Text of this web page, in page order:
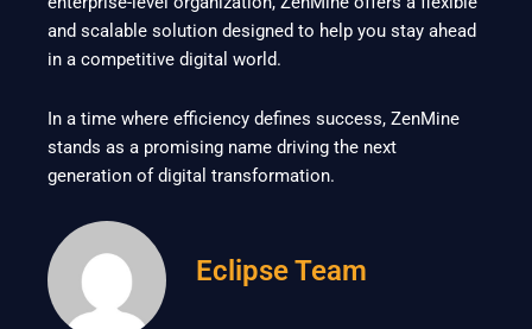
and scalable solution designed to help you stay ahead
in a competitive digital world.
In a time where efficiency defines success, ZenMine
stands as a promising name driving the next
generation of digital transformation.
Eclipse Team